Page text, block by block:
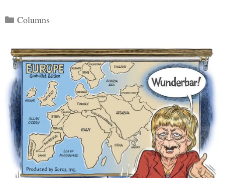
Categories
Columns